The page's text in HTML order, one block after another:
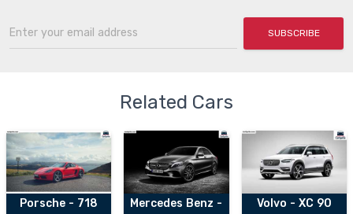
SUBSCRIBE
Related Cars
Porsche - 718
Mercedes Benz -
Volvo - XC 90